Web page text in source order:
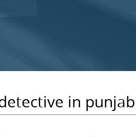
in punjab